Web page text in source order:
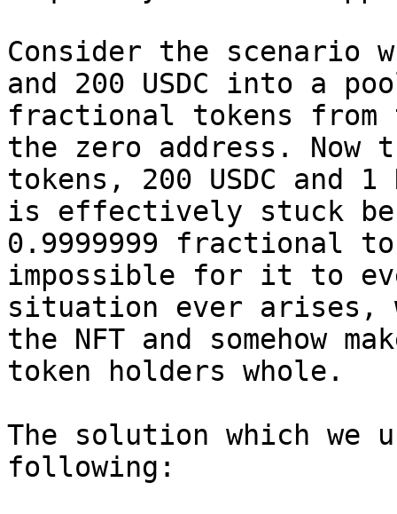
Consider the scenario
and 200 USDC into a
fractional tokens
the zero address.
tokens, 200 USDC and
is effectively stuck
0.9999999 fractional
impossible for it to
situation ever arises,
the NFT and somehow
token holders whole.
The solution which we
following: